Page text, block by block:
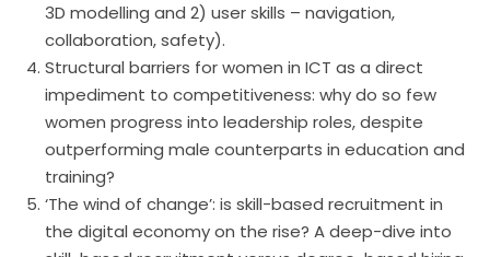
3D modelling and 2) user skills – navigation,
collaboration, safety).
Structural barriers for women in ICT as a direct
impediment to competitiveness: why do so few
women progress into leadership roles, despite
outperforming male counterparts in education and
training?
‘The wind of change’: is skill-based recruitment in
the digital economy on the rise? A deep-dive into